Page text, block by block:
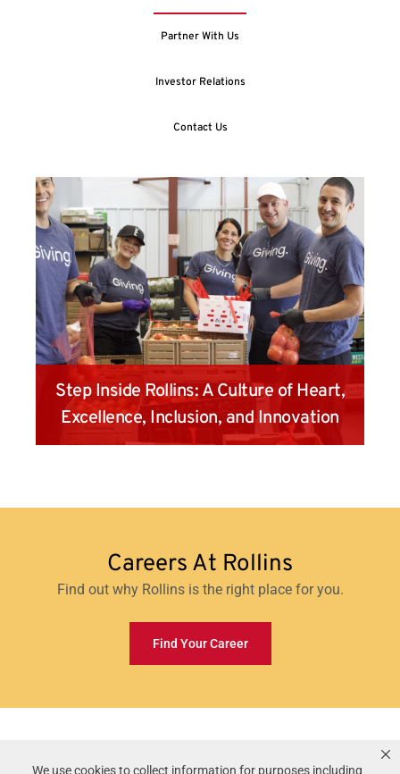
We use cookies to collect information for purposes including
Partner With Us
Investor Relations
Contact Us
Step Inside Rollins: A Culture of Heart,
Excellence, Inclusion, and Innovation
Careers At Rollins
Find out why Rollins is the right place for you.
Find Your Career